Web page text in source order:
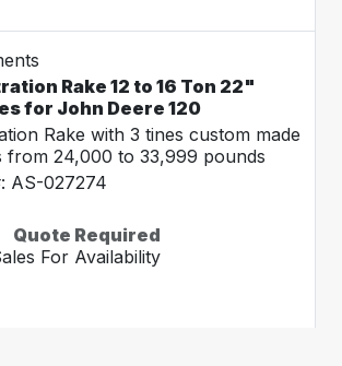
Rake 12 to 16 Ton 22"
for John Deere 120
Rake with 3 tines custom made
from 24,000 to 33,999 pounds
AS-027274
Quote Required
For Availability